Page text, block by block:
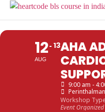
12
AUG
13AHA
9:00 am -
Workshop Type
Event Organized